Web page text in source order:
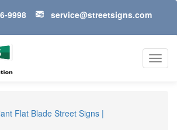
9998 service@streetsigns.com
Flat Blade Street Signs |